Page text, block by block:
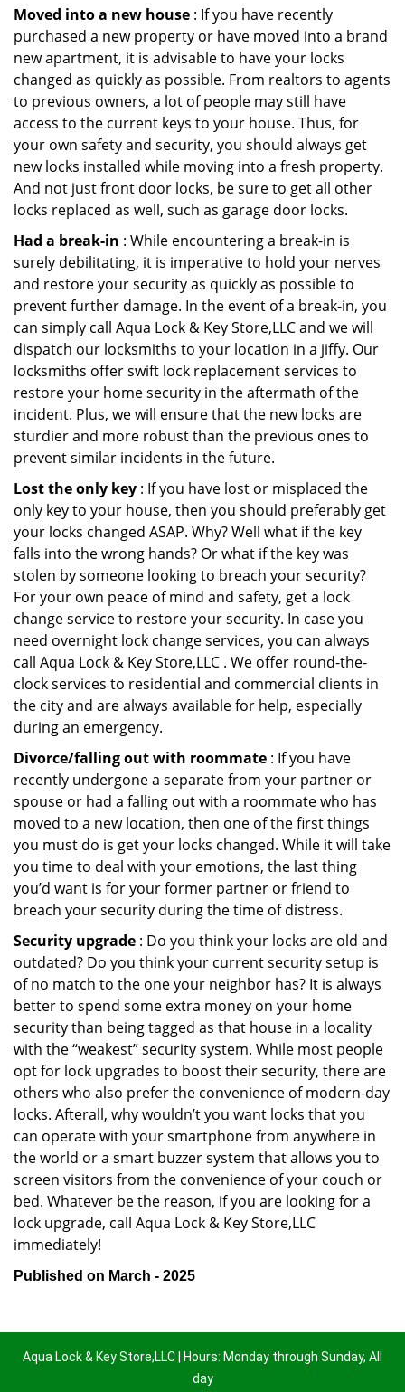
Moved into a new house : If you have recently
purchased a new property or have moved into a brand
new apartment, it is advisable to have your locks
changed as quickly as possible. From realtors to agents
to previous owners, a lot of people may still have
access to the current keys to your house. Thus, for
your own safety and security, you should always get
new locks installed while moving into a fresh property.
And not just front door locks, be sure to get all other
locks replaced as well, such as garage door locks.
Had a break-in : While encountering a break-in is
surely debilitating, it is imperative to hold your nerves
and restore your security as quickly as possible to
prevent further damage. In the event of a break-in, you
can simply call Aqua Lock & Key Store,LLC and we will
dispatch our locksmiths to your location in a jiffy. Our
locksmiths offer swift lock replacement services to
restore your home security in the aftermath of the
incident. Plus, we will ensure that the new locks are
sturdier and more robust than the previous ones to
prevent similar incidents in the future.
Lost the only key : If you have lost or misplaced the
only key to your house, then you should preferably get
your locks changed ASAP. Why? Well what if the key
falls into the wrong hands? Or what if the key was
stolen by someone looking to breach your security?
For your own peace of mind and safety, get a lock
change service to restore your security. In case you
need overnight lock change services, you can always
call Aqua Lock & Key Store,LLC . We offer round-the-
clock services to residential and commercial clients in
the city and are always available for help, especially
during an emergency.
Divorce/falling out with roommate : If you have
recently undergone a separate from your partner or
spouse or had a falling out with a roommate who has
moved to a new location, then one of the first things
you must do is get your locks changed. While it will take
you time to deal with your emotions, the last thing
you’d want is for your former partner or friend to
breach your security during the time of distress.
Security upgrade : Do you think your locks are old and
outdated? Do you think your current security setup is
of no match to the one your neighbor has? It is always
better to spend some extra money on your home
security than being tagged as that house in a locality
with the “weakest” security system. While most people
opt for lock upgrades to boost their security, there are
others who also prefer the convenience of modern-day
locks. Afterall, why wouldn’t you want locks that you
can operate with your smartphone from anywhere in
the world or a smart buzzer system that allows you to
screen visitors from the convenience of your couch or
bed. Whatever be the reason, if you are looking for a
lock upgrade, call Aqua Lock & Key Store,LLC
immediately!
Published on March - 2025
Aqua Lock & Key Store,LLC | Hours: Monday through Sunday, All
day